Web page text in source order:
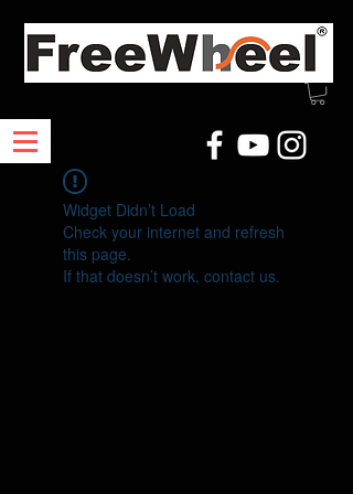
Widget Didn’t Load
Check your internet and refresh
this page.
If that doesn’t work, contact us.